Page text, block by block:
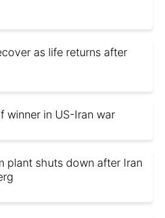
as life returns after
winner in US-Iran war
plant shuts down after Iran